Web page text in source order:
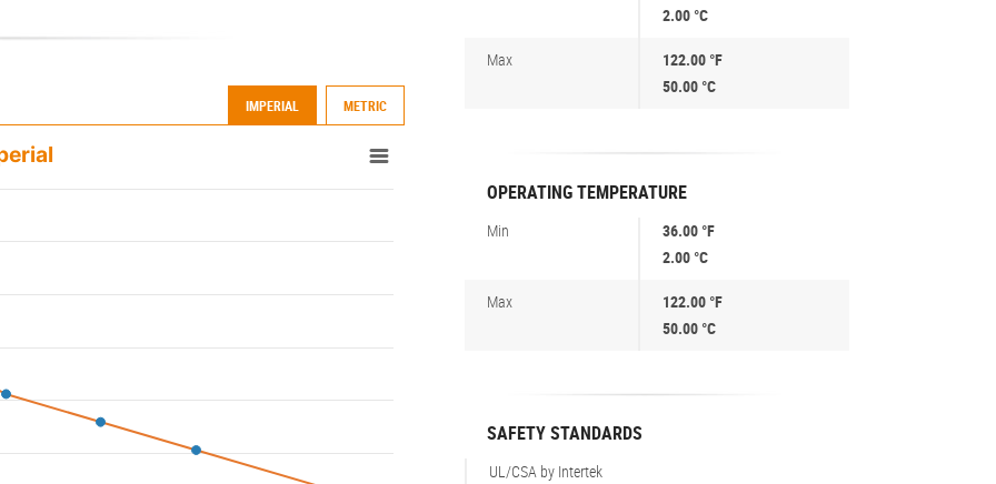
IMPERIAL METRIC
2.00 °C
Max
122.00 °F
50.00 °C
OPERATING TEMPERATURE
Min
36.00 °F
2.00 °C
Max
122.00 °F
50.00 °C
SAFETY STANDARDS
UL/CSA by Intertek